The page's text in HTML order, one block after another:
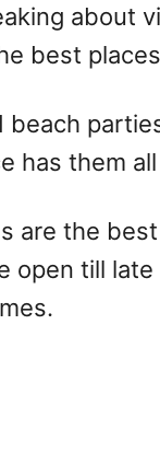
about
best
beach
has them
are the
open till